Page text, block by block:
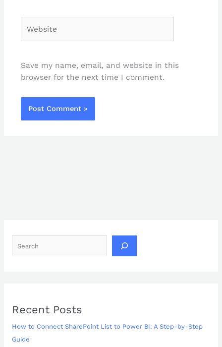
Save my name, email, and website in this
browser for the next time I comment.
Recent Posts
How to Connect SharePoint List to Power BI: A Step-by-Step
Guide